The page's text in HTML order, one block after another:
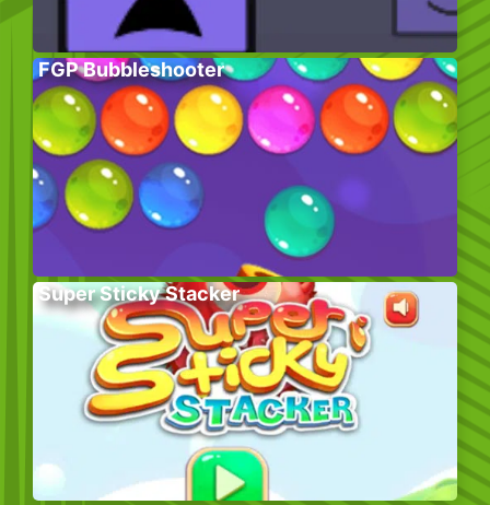
FGP Bubbleshooter
Super Sticky Stacker